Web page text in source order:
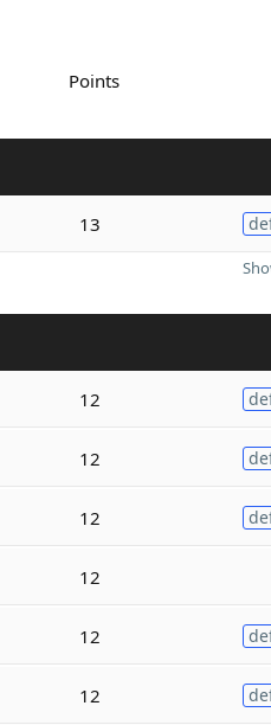
Points
13
12
12
12
12
12
12